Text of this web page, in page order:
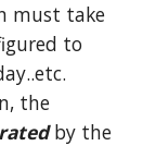
must take
to
the
by the